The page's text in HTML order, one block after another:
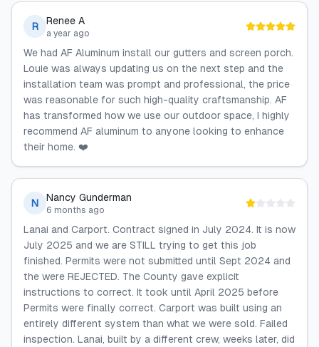
R Renee A
a year ago
We had AF Aluminum install our gutters and screen porch.
Louie was always updating us on the next step and the
installation team was prompt and professional, the price
was reasonable for such high-quality craftsmanship. AF
has transformed how we use our outdoor space, I highly
recommend AF aluminum to anyone looking to enhance
their home. ❤️
N Nancy Gunderman
6 months ago
Lanai and Carport. Contract signed in July 2024. It is now
July 2025 and we are STILL trying to get this job
finished. Permits were not submitted until Sept 2024 and
the were REJECTED. The County gave explicit
instructions to correct. It took until April 2025 before
Permits were finally correct. Carport was built using an
entirely different system than what we were sold. Failed
inspection. Lanai, built by a different crew, weeks later, did